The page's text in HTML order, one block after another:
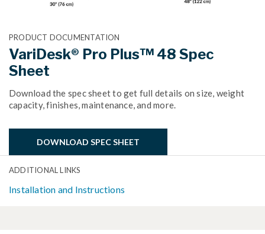
PRODUCT DOCUMENTATION
VariDesk® Pro Plus™ 48 Spec
Sheet
Download the spec sheet to get full details on size, weight
capacity, finishes, maintenance, and more.
DOWNLOAD SPEC SHEET
ADDITIONAL LINKS
Installation and Instructions